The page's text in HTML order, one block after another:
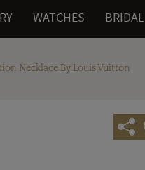
WATCHES BRIDAL
Necklace By Louis Vuitton